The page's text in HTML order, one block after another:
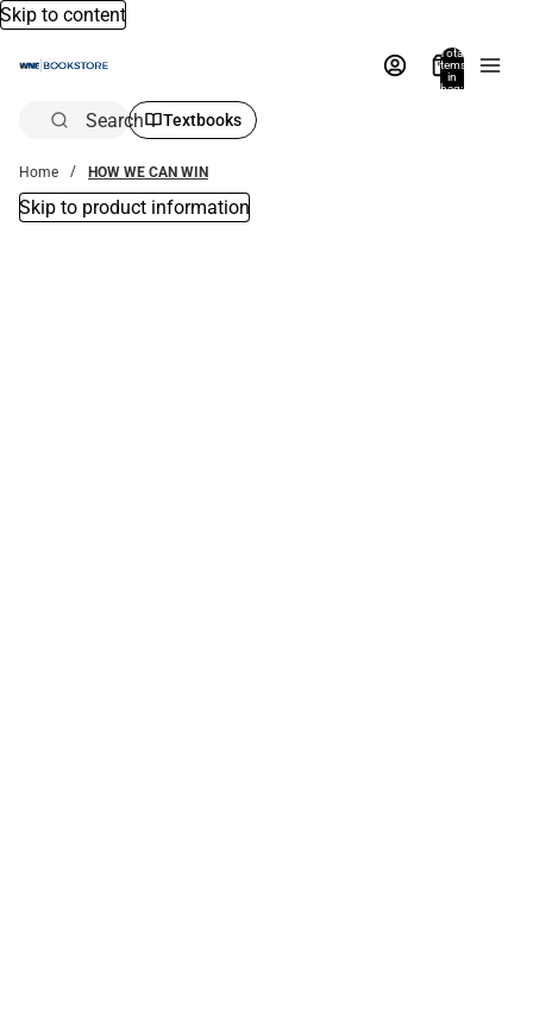
Skip to content
Total
items
in
bag:
Search Textbooks
Home HOW WE CAN WIN
Skip to product information